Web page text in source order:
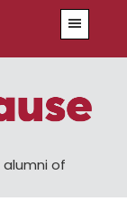
of